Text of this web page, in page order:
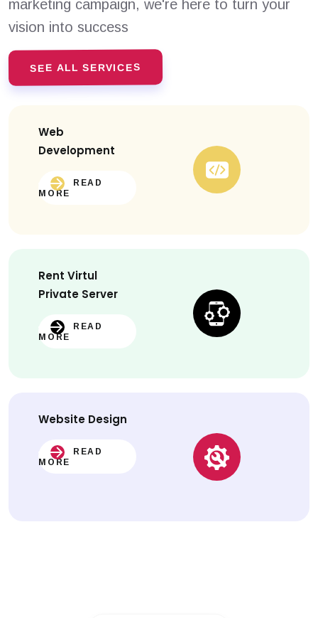
marketing campaign, we're here to turn your
vision into success
SEE ALL SERVICES
Web
Development
READ
MORE
Rent Virtul
Private Server
READ
MORE
Website Design
READ
MORE